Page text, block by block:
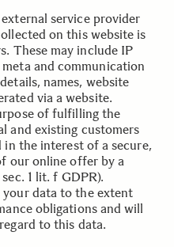
service provider
on this website is
These may include IP
and communication
names, website
via a website.
of fulfilling the
and existing customers
in the interest of a secure,
our online offer by a
1 lit. f GDPR).
data to the extent
obligations and will
to this data.